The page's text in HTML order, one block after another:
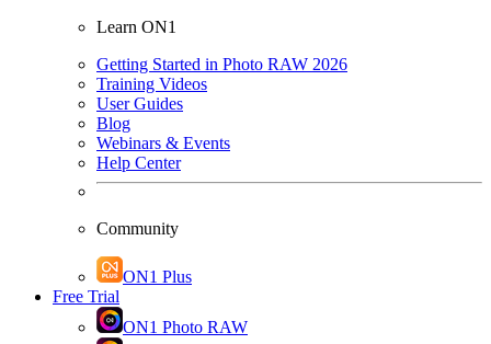
Learn ON1
Getting Started in Photo RAW 2026
Training Videos
User Guides
Blog
Webinars & Events
Help Center
Community
ON1 Plus
Free Trial
ON1 Photo RAW